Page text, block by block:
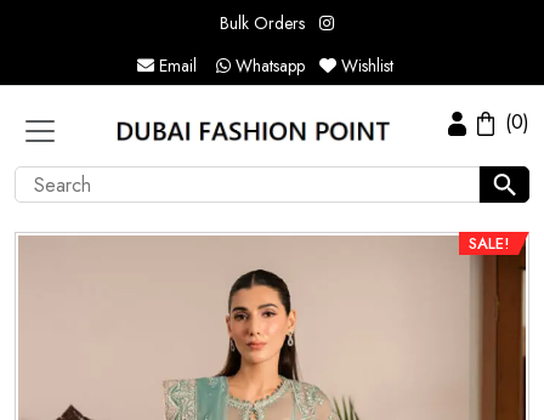
Bulk Orders
Email
Whatsapp Wishlist
(0)
SALE!